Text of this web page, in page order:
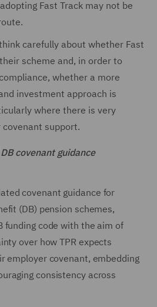
Fast Track may not be
carefully about whether Fast
scheme and, in order to
whether a more
investment approach is
where there is very
support.
covenant guidance
covenant guidance for
(DB) pension schemes,
funding code with the aim of
over how TPR expects
employer covenant, embedding
consistency across